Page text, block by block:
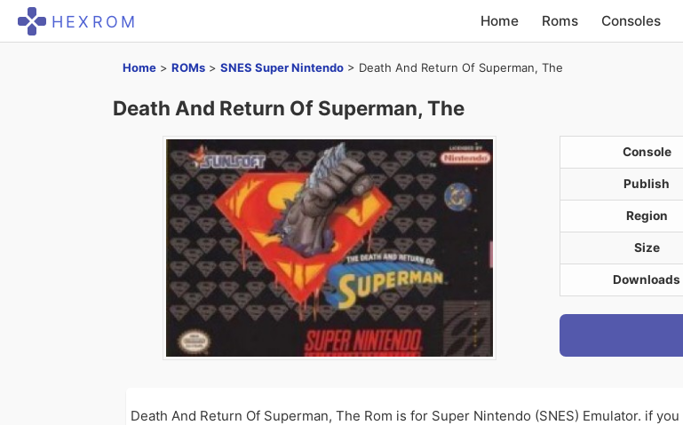
HEXROM Home Roms Consoles
Home > ROMs > SNES Super Nintendo > Death And Return Of Superman, The
Death And Return Of Superman, The
Console
Publish
Region
Size
Downloads
Death And Return Of Superman, The Rom is for Super Nintendo (SNES) Emulator. if